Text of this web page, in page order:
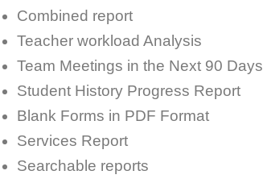
Combined report
Teacher workload Analysis
Team Meetings in the Next 90 Days
Student History Progress Report
Blank Forms in PDF Format
Services Report
Searchable reports